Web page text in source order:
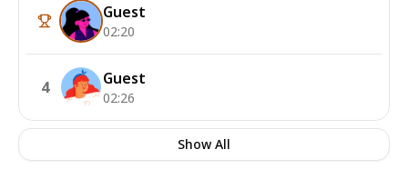
Guest
02:20
4 Guest
02:26
Show All